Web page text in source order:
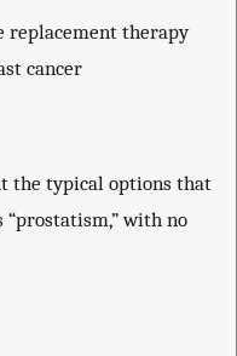
replacement therapy
cancer
the typical options that
“prostatism,” with no